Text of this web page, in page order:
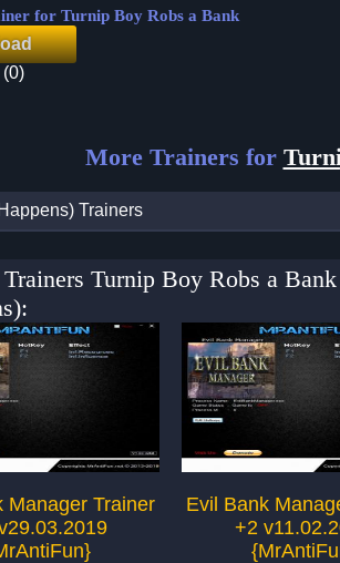
for Turnip Boy Robs a Bank
More Trainers for
Trainers
Turnip Boy Robs a
Manager Trainer
Evil Bank
+2